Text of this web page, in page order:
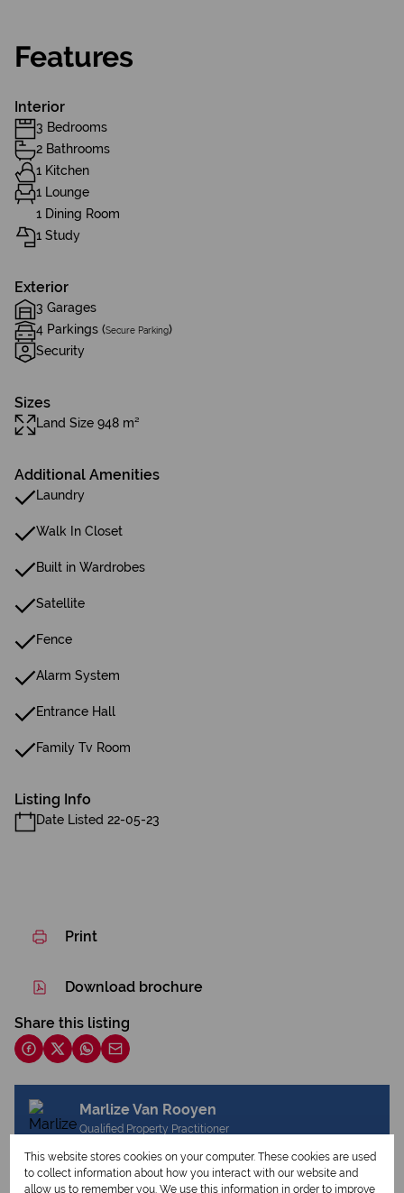
Features
Interior
3 Bedrooms
2 Bathrooms
1 Kitchen
1 Lounge
1 Dining Room
1 Study
Exterior
3 Garages
4 Parkings (Secure Parking)
Security
Sizes
Land Size 948 m²
Additional Amenities
Laundry
Walk In Closet
Built in Wardrobes
Satellite
Fence
Alarm System
Entrance Hall
Family Tv Room
Listing Info
Date Listed 22-05-23
Print
Download brochure
Share this listing
Marlize Van Rooyen
Qualified Property Practitioner
This website stores cookies on your computer. These cookies are used
to collect information about how you interact with our website and
allow us to remember you. We use this information in order to improve